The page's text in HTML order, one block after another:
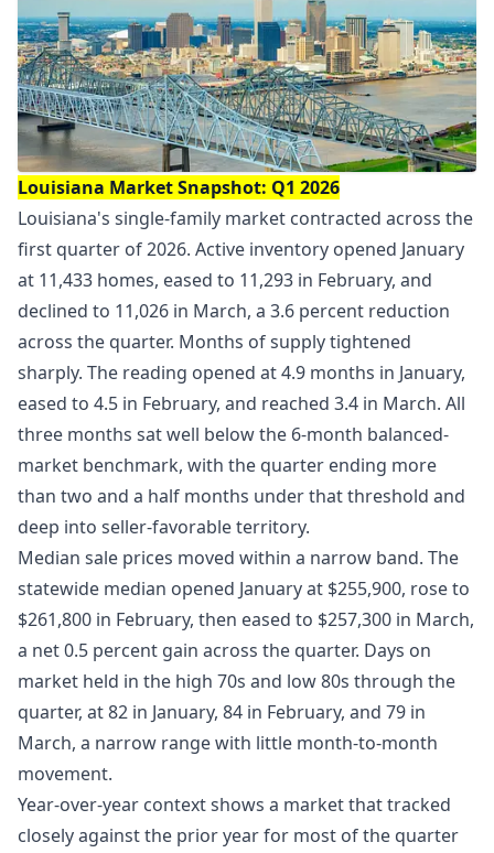
Louisiana Market Snapshot: Q1 2026
Louisiana's single-family market contracted across the
first quarter of 2026. Active inventory opened January
at 11,433 homes, eased to 11,293 in February, and
declined to 11,026 in March, a 3.6 percent reduction
across the quarter. Months of supply tightened
sharply. The reading opened at 4.9 months in January,
eased to 4.5 in February, and reached 3.4 in March. All
three months sat well below the 6-month balanced-
market benchmark, with the quarter ending more
than two and a half months under that threshold and
deep into seller-favorable territory.
Median sale prices moved within a narrow band. The
statewide median opened January at $255,900, rose to
$261,800 in February, then eased to $257,300 in March,
a net 0.5 percent gain across the quarter. Days on
market held in the high 70s and low 80s through the
quarter, at 82 in January, 84 in February, and 79 in
March, a narrow range with little month-to-month
movement.
Year-over-year context shows a market that tracked
closely against the prior year for most of the quarter